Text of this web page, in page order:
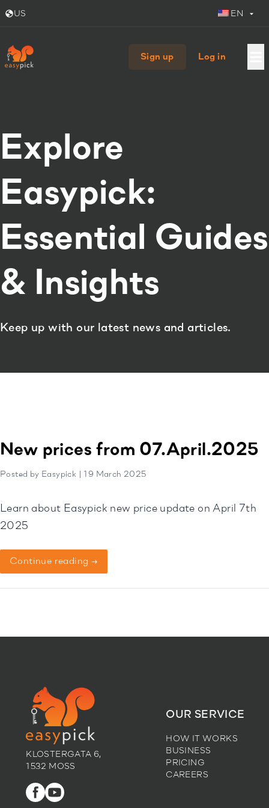
US EN
Sign up Log in
Explore
Easypick:
Essential Guides
& Insights
Keep up with our latest news and articles.
New prices from 07.April.2025
Posted by Easypick | 19 March 2025
Learn about Easypick new price update on April 7th
2025
Continue reading →
KLOSTERGATA 6,
1532 MOSS
OUR SERVICE
HOW IT WORKS
BUSINESS
PRICING
CAREERS